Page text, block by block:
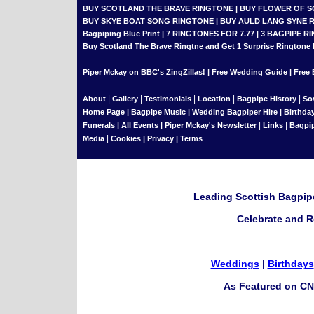
BUY SCOTLAND THE BRAVE RINGTONE | BUY FLOWER OF
BUY SKYE BOAT SONG RINGTONE | BUY AULD LANG SYNE
Bagpiping Blue Print | 7 RINGTONES FOR 7.77 | 3 BAGPIPE
Buy Scotland The Brave Ringtne and Get 1 Surprise Ringtone
Piper Mckay on BBC's ZingZillas! | Free Wedding Guide | Free
About Gallery Testimonials Location Bagpipe History
Home Page | Bagpipe Music | Wedding Bagpiper Hire |
Funerals | All Events | Piper Mckay's Newsletter Links
Media| Cookies | Privacy | Terms
Leading Scottish
Celebrate and
Weddings| Birthdays
As Featured on